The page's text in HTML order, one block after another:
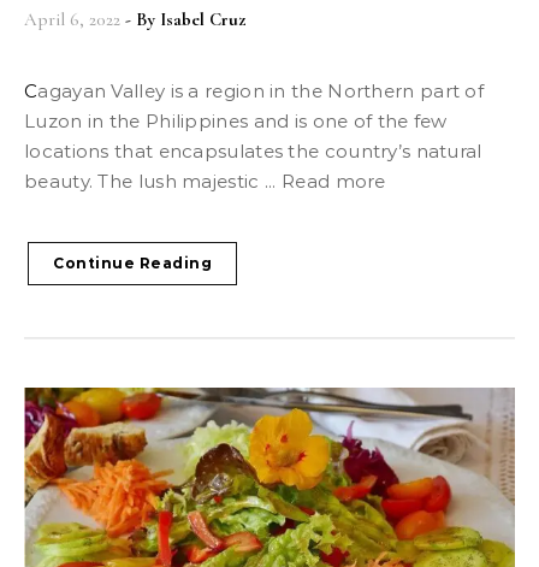
April 6, 2022 - By Isabel Cruz
Cagayan Valley is a region in the Northern part of
Luzon in the Philippines and is one of the few
locations that encapsulates the country’s natural
beauty. The lush majestic ... Read more
Continue Reading